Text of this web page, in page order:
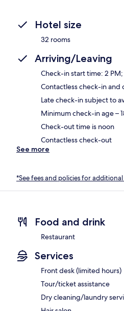
Hotel size
32 rooms
Arriving/Leaving
Check-in start time: 2
Contactless check-in and
Late check-in subject to
Minimum check-in age –
Check-out time is noon
Contactless check-out
See more
*See fees and policies for
Food and drink
Restaurant
Services
Front desk (limited hours)
Tour/ticket assistance
Dry cleaning/laundry